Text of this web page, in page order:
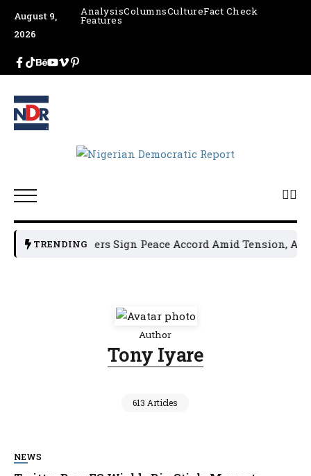
August 9,
2026
AnalysisColumnsCultureFact Check
Features
TRENDING
Political Leaders Sign Peace Accord Amid Tension,
Author
Tony Iyare
613 Articles
NEWS